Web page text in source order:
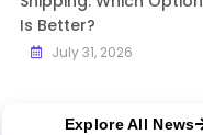
Is Better?
July 31, 2026
Explore All News